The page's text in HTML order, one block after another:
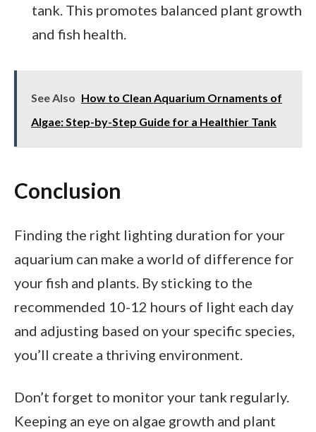
tank. This promotes balanced plant growth
and fish health.
See Also How to Clean Aquarium Ornaments of
Algae: Step-by-Step Guide for a Healthier Tank
Conclusion
Finding the right lighting duration for your
aquarium can make a world of difference for
your fish and plants. By sticking to the
recommended 10-12 hours of light each day
and adjusting based on your specific species,
you’ll create a thriving environment.
Don’t forget to monitor your tank regularly.
Keeping an eye on algae growth and plant